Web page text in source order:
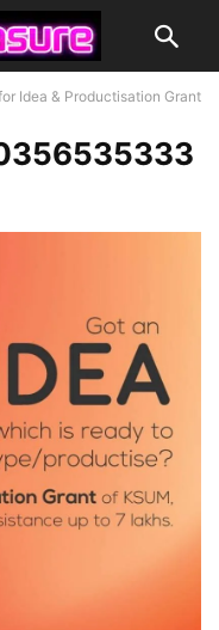
Idea & Productisation Grant